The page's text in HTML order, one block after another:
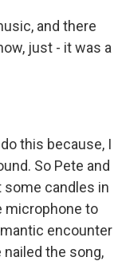
and there
just - it was a
this because, I
So Pete and
some candles in
microphone to
encounter
the song,